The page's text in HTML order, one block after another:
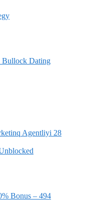
Bullock Dating
Agentliyi 28
Bonus – 494